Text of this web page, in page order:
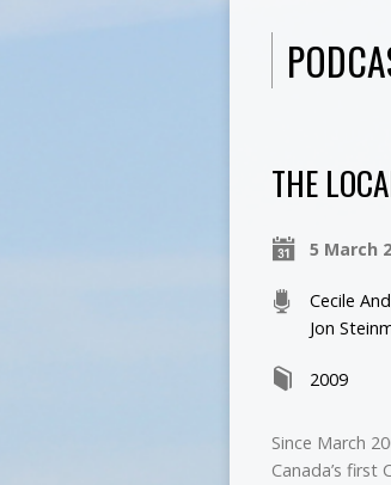
THE
5 March
Cecile
Jon
2009
Since March
Canada’s